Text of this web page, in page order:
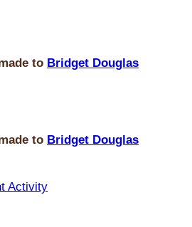
to Bridget Douglas
to Bridget Douglas
Activity